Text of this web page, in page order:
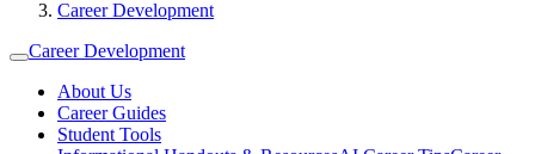
Career Development
Career Development
About Us
Career Guides
Student Tools